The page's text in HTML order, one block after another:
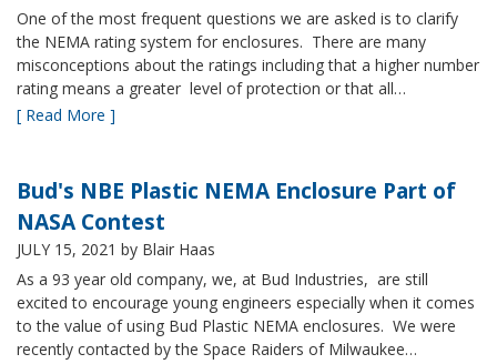
One of the most frequent questions we are asked is to clarify
the NEMA rating system for enclosures. There are many
misconceptions about the ratings including that a higher number
rating means a greater level of protection or that all…
[ Read More ]
Bud's NBE Plastic NEMA Enclosure Part of
NASA Contest
JULY 15, 2021 by Blair Haas
As a 93 year old company, we, at Bud Industries, are still
excited to encourage young engineers especially when it comes
to the value of using Bud Plastic NEMA enclosures. We were
recently contacted by the Space Raiders of Milwaukee…